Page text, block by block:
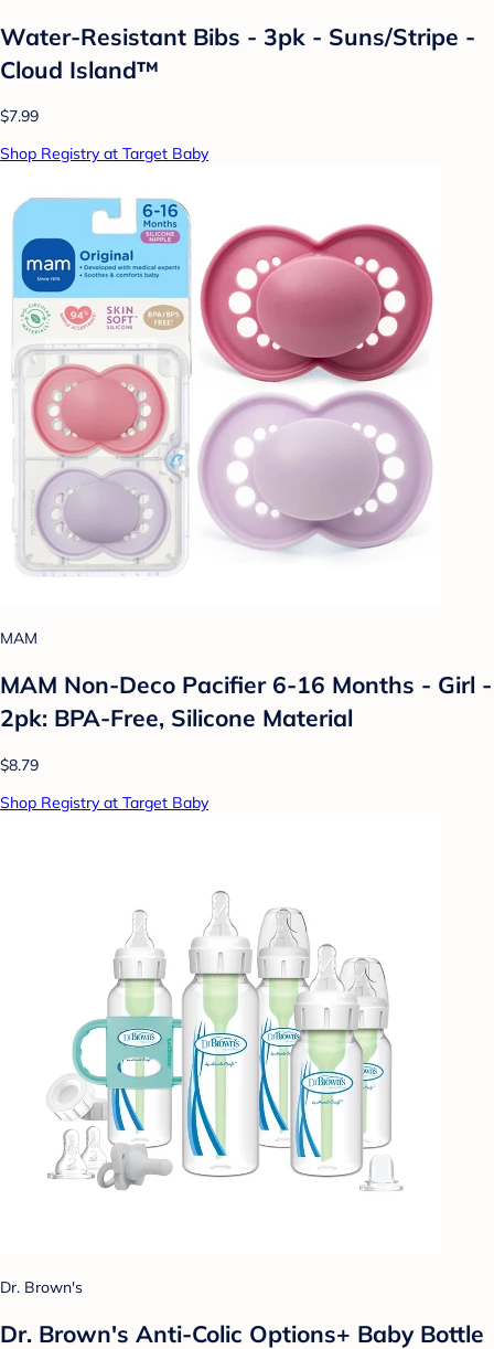
Water-Resistant Bibs - 3pk - Suns/Stripe -
Cloud Island™
$7.99
Shop Registry at Target Baby
MAM
MAM Non-Deco Pacifier 6-16 Months - Girl -
2pk: BPA-Free, Silicone Material
$8.79
Shop Registry at Target Baby
Dr. Brown's
Dr. Brown's Anti-Colic Options+ Baby Bottle